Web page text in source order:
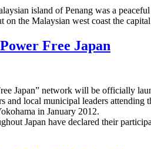
island of Penang was a
on the Malaysian west coast the
Free Japan
Japan” network will be officially
and local municipal leaders attending
in January 2012.
Japan have declared their